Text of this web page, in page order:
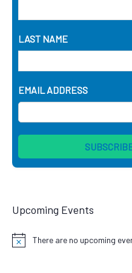
LAST NAME
EMAIL ADDRESS
Upcoming Events
NoticeThere are no upcoming